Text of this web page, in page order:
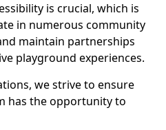
is crucial, which is
in numerous community
maintain partnerships
playground experiences.
we strive to ensure
has the opportunity to